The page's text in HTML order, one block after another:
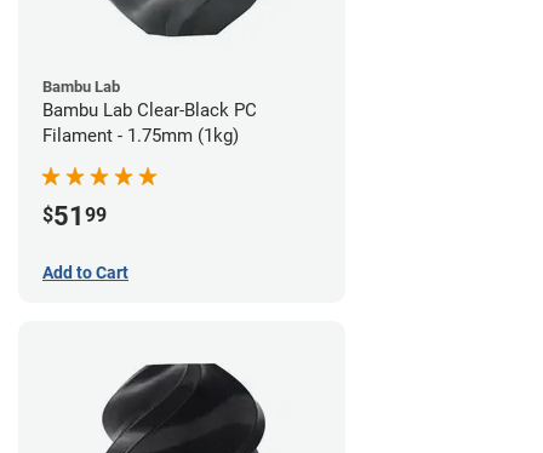
Bambu Lab
Bambu Lab Clear-Black PC
Filament - 1.75mm (1kg)
$51 99
Add to Cart